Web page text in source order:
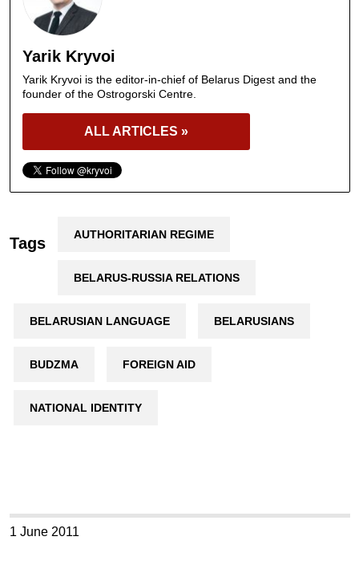
Yarik Kryvoi
Yarik Kryvoi is the editor-in-chief of Belarus Digest and the
founder of the Ostrogorski Centre.
ALL ARTICLES »
Tags AUTHORITARIAN REGIME
BELARUS-RUSSIA RELATIONS
BELARUSIAN LANGUAGE BELARUSIANS
BUDZMA FOREIGN AID
NATIONAL IDENTITY
1 June 2011